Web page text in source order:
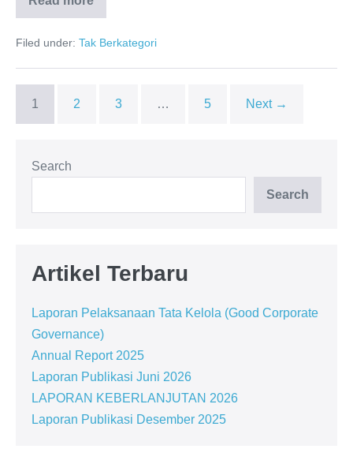
Laporan
Publikasi
2026
Filed under: Tak Berkategori
1 2 3 … 5 Next →
Search
Search
Artikel Terbaru
Laporan Pelaksanaan Tata Kelola (Good Corporate
Governance)
Annual Report 2025
Laporan Publikasi Juni 2026
LAPORAN KEBERLANJUTAN 2026
Laporan Publikasi Desember 2025